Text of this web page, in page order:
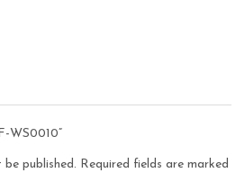
WS0010”
published. Required fields are marked